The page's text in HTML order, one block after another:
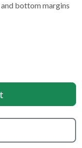
bottom margins